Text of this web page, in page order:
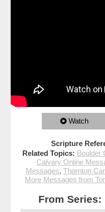
Watch
Scripture
Related Topics: Boulder
Calvary Online
Messages, Thornton
More Messages from
From Series: